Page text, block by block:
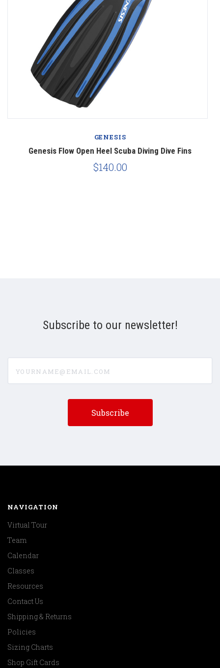
GENESIS
Genesis Flow Open Heel Scuba Diving Dive Fins
$140.00
Subscribe to our newsletter!
NAVIGATION
Virtual Tour
Team
Calendar
Classes
Resources
Contact Us
Shipping & Returns
Policies
Sizing Charts
Shop Gift Cards